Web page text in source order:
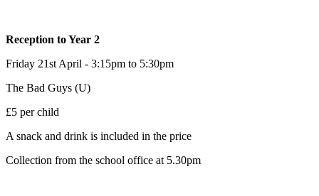
Reception to Year 2
Friday 21st April - 3:15pm to 5:30pm
The Bad Guys (U)
£5 per child
A snack and drink is included in the price
Collection from the school office at 5.30pm